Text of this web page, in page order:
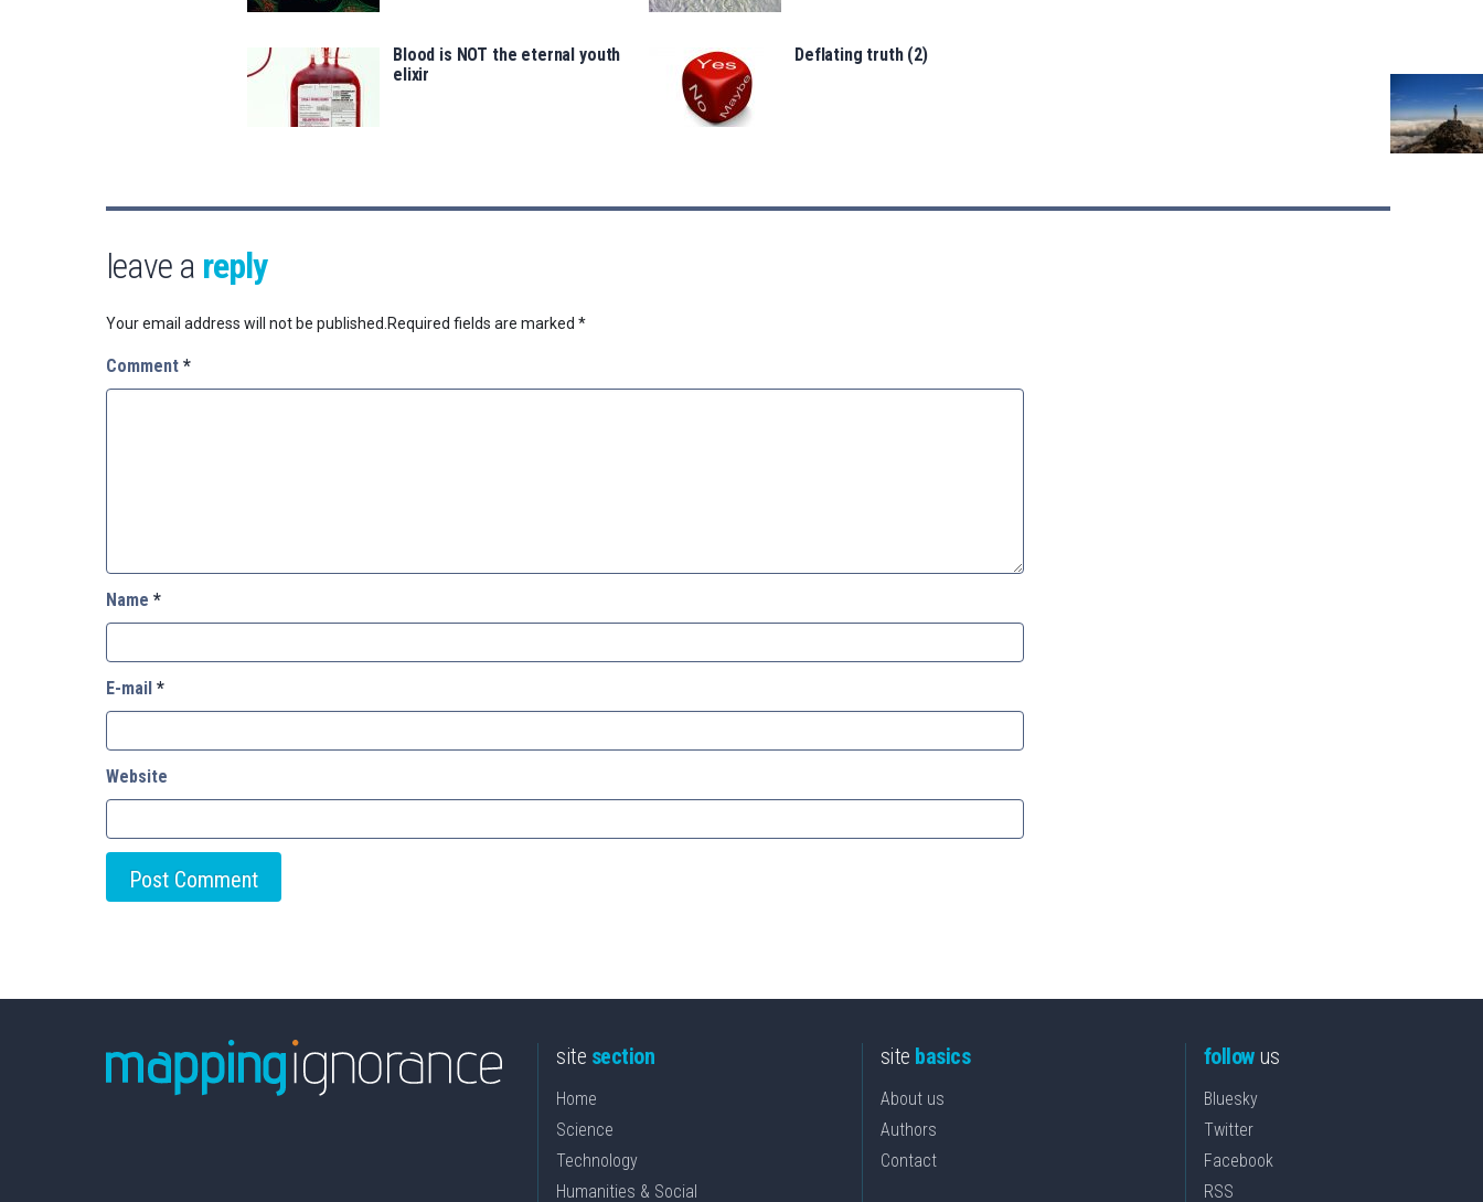
Blood is NOT the eternal youth
elixir
Deflating truth (2)
leave a reply
Your email address will not be published.Required fields are marked *
Comment *
Name *
E-mail *
Website
site section
Home
Science
Technology
Humanities & Social
site basics
About us
Authors
Contact
followus
Bluesky
Twitter
Facebook
RSS